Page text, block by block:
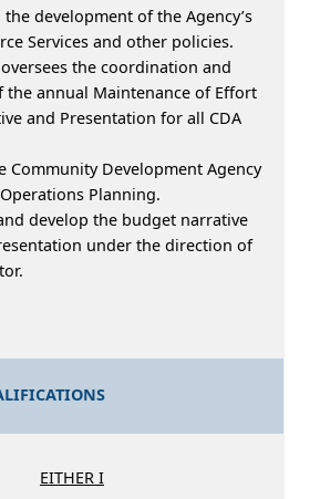
development of the Agency’s
Services and other policies.
the coordination and
the annual Maintenance of Effort
and Presentation for all CDA
Community Development Agency
Planning.
develop the budget narrative
under the direction of
EITHER I